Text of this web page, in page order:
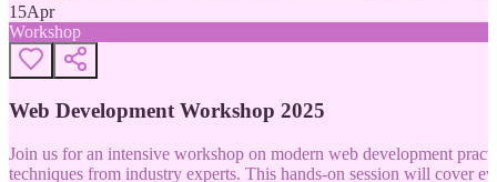
15Apr
Workshop
Web Development Workshop 2025
Join us for an intensive workshop on modern web development
techniques from industry experts. This hands-on session will cover